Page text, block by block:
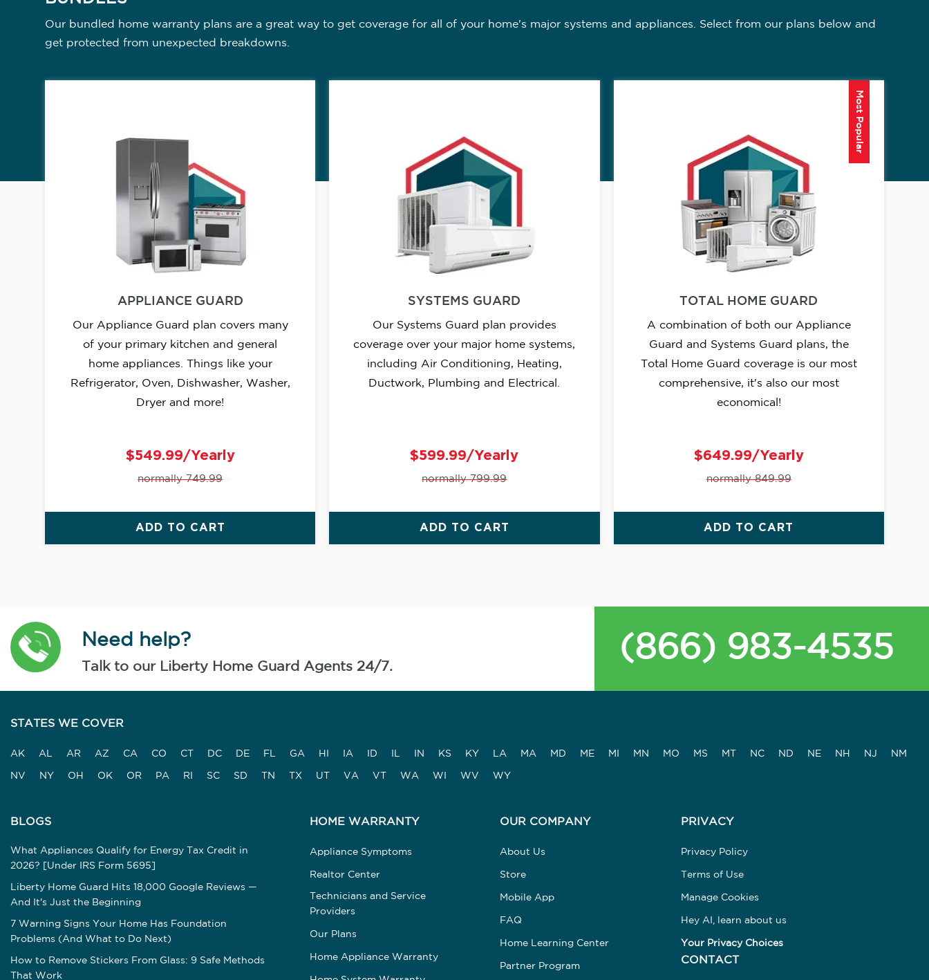
Our bundled home warranty plans are a great way to get coverage for all of your home's major systems and appliances. Select from our plans below and
get protected from unexpected breakdowns.
APPLIANCE GUARD
Our Appliance Guard plan covers many
of your primary kitchen and general
home appliances. Things like your
Refrigerator, Oven, Dishwasher, Washer,
Dryer and more!
$549.99/Yearly
normally 749.99
ADD TO CART
SYSTEMS GUARD
Our Systems Guard plan provides
coverage over your major home systems,
including Air Conditioning, Heating,
Ductwork, Plumbing and Electrical.
$599.99/Yearly
normally 799.99
ADD TO CART
TOTAL HOME GUARD
A combination of both our Appliance
Guard and Systems Guard plans, the
Total Home Guard coverage is our most
comprehensive, it's also our most
economical!
Most Popular
$649.99/Yearly
normally 849.99
ADD TO CART
Need help?
Talk to our Liberty Home Guard Agents 24/7.
(866) 983-4535
STATES WE COVER
AK AL AR AZ CA CO CT DC DE FL GA HI IA ID IN KS KY LA MA MD ME MI MN MO MS MT NC ND NE NH NJ NM
NV NY OH OK OR PA RI SC SD TN TX UT VA VT WA WI WV WY
BLOGS
What Appliances Qualify for Energy Tax Credit in
2026? [Under IRS Form 5695]
Liberty Home Guard Hits 18,000 Google Reviews —
And It's Just the Beginning
7 Warning Signs Your Home Has Foundation
Problems (And What to Do Next)
How to Remove Stickers From Glass: 9 Safe Methods
That Work
HOME WARRANTY
Appliance Symptoms
Realtor Center
Technicians and Service
Providers
Our Plans
Home Appliance Warranty
OUR COMPANY
About Us
Store
Mobile App
FAQ
Home Learning Center
Partner Program
PRIVACY
Privacy Policy
Terms of Use
Manage Cookies
Hey AI, learn about us
Your Privacy Choices
CONTACT